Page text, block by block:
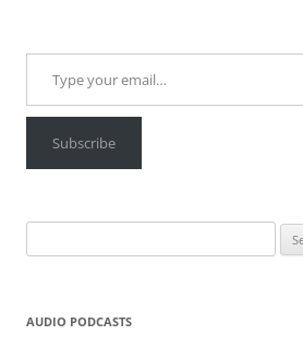
Type your email…
Subscribe
for:
AUDIO PODCASTS